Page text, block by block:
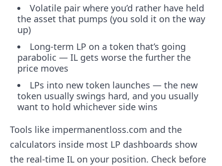
Volatile pair where you’d rather have held
the asset that pumps (you sold it on the way
up)
Long-term LP on a token that’s going
parabolic — IL gets worse the further the
price moves
LPs into new token launches — the new
token usually swings hard, and you usually
want to hold whichever side wins
Tools like impermanentloss.com and the
calculators inside most LP dashboards show
the real-time IL on your position. Check before